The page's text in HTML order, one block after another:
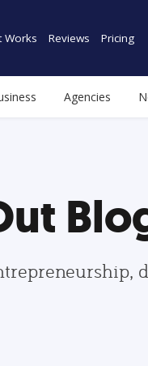
Works Reviews Pricing
Agencies